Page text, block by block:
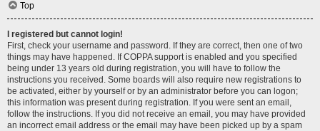
Top
I registered but cannot login!
First, check your username and password. If they are correct, then one of two
things may have happened. If COPPA support is enabled and you specified
being under 13 years old during registration, you will have to follow the
instructions you received. Some boards will also require new registrations to
be activated, either by yourself or by an administrator before you can logon;
this information was present during registration. If you were sent an email,
follow the instructions. If you did not receive an email, you may have provided
an incorrect email address or the email may have been picked up by a spam